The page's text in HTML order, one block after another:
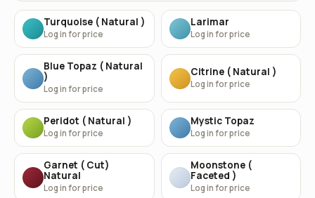
Turquoise ( Natural )
Log in for price
Larimar
Log in for price
Blue Topaz ( Natural
)
Log in for price
Citrine ( Natural )
Log in for price
Peridot ( Natural )
Log in for price
Mystic Topaz
Log in for price
Garnet ( Cut)
Natural
Log in for price
Moonstone (
Faceted )
Log in for price